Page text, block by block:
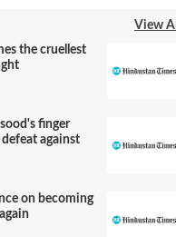
View All
the cruellest
finger
against
on becoming